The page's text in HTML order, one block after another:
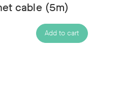
cable (5m)
Add to cart